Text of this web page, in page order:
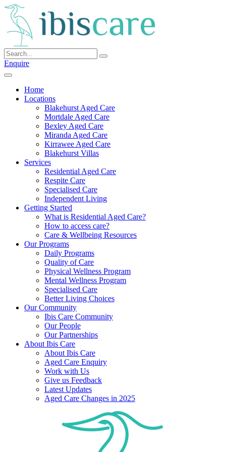
Skip
content
Enquire
Home
Locations
Blakehurst Aged Care
Mortdale Aged Care
Bexley Aged Care
Miranda Aged Care
Kirrawee Aged Care
Blakehurst Villas
Services
Residential Aged Care
Respite Care
Specialised Care
Independent Living
Getting Started
What is Residential Aged Care?
How to access care?
Care & Wellbeing Resources
Our Programs
Daily Programs
Quality of Care
Physical Wellness Program
Mental Wellness Program
Specialised Care
Better Living Choices
Our Community
Ibis Care Community
Our People
Our Partnerships
About Ibis Care
About Ibis Care
Aged Care Enquiry
Work with Us
Give us Feedback
Latest Updates
Aged Care Changes in 2025